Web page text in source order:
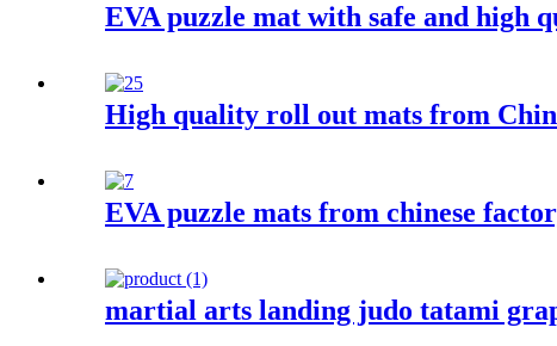
EVA puzzle mat with safe and high
High quality roll out mats from
EVA puzzle mats from chinese
martial arts landing judo tatami